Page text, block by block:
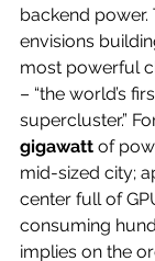
backend
envisions
most powerful
– “the world’s
supercluster.”
gigawatt of
mid-sized city;
center full of
consuming
implies on the